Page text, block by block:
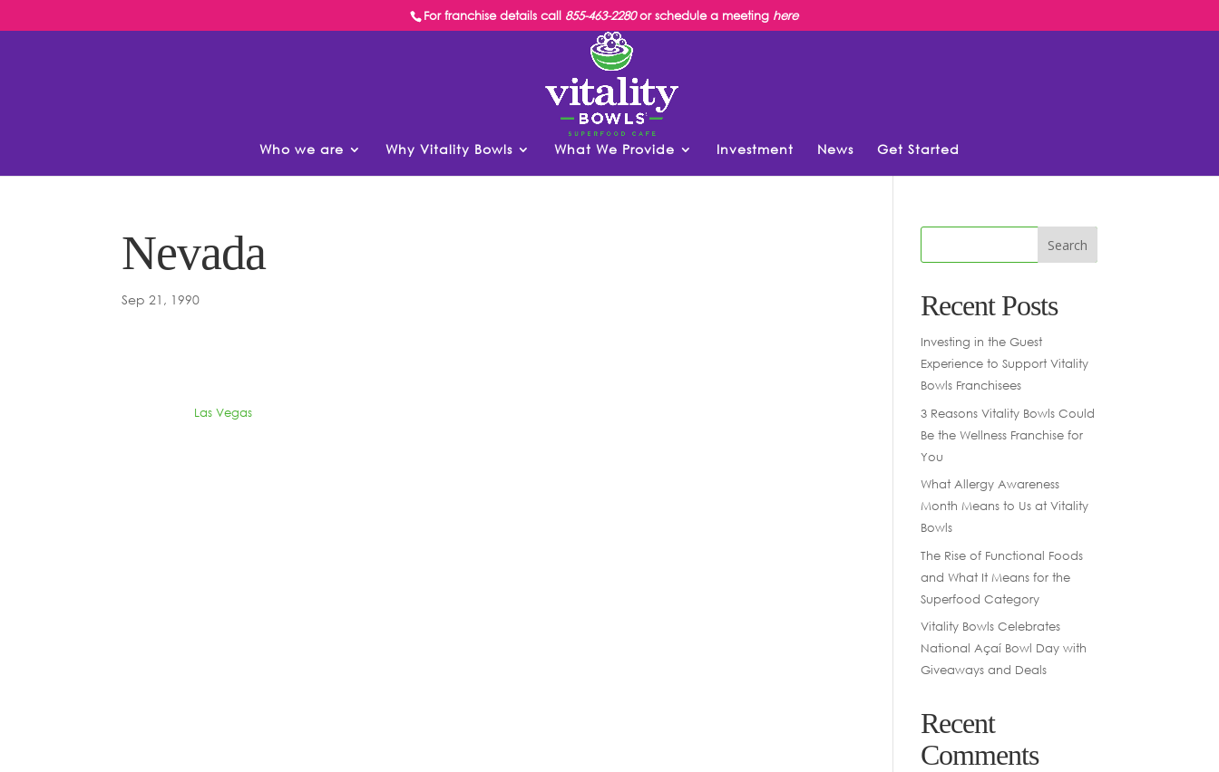
For franchise details call 855-463-2280or schedule a meeting here
Who we are Why Vitality Bowls What We Provide Investment News Get Started
Nevada
Sep 21, 1990
Las Vegas
Recent Posts
Investing in the Guest
Experience to Support Vitality
Bowls Franchisees
3 Reasons Vitality Bowls Could
Be the Wellness Franchise for
You
What Allergy Awareness
Month Means to Us at Vitality
Bowls
The Rise of Functional Foods
and What It Means for the
Superfood Category
Vitality Bowls Celebrates
National Açaí Bowl Day with
Giveaways and Deals
Recent
Comments